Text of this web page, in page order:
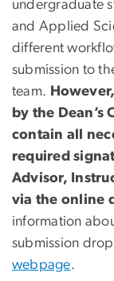
undergraduate
and Applied
different
submission to
team.
by the
contain all
required
Advisor,
via the online
information
submission
webpage.